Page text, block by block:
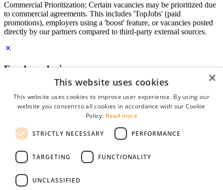
Commercial Prioritization: Certain vacancies may be prioritized due
to commercial agreements. This includes 'TopJobs' (paid
promotions), employers using a 'boost' feature, or vacancies posted
directly by our partners compared to third-party external sources.
Employer login
Password
remember me
forgot your password?
Free Employer Profile
You can log in on StudentJob if you have made an account as an
×
This website uses cookies
This website uses cookies to improve user experience. By using our
website you consent to all cookies in accordance with our Cookie
Policy. Read more
STRICTLY NECESSARY PERFORMANCE
TARGETING FUNCTIONALITY
UNCLASSIFIED